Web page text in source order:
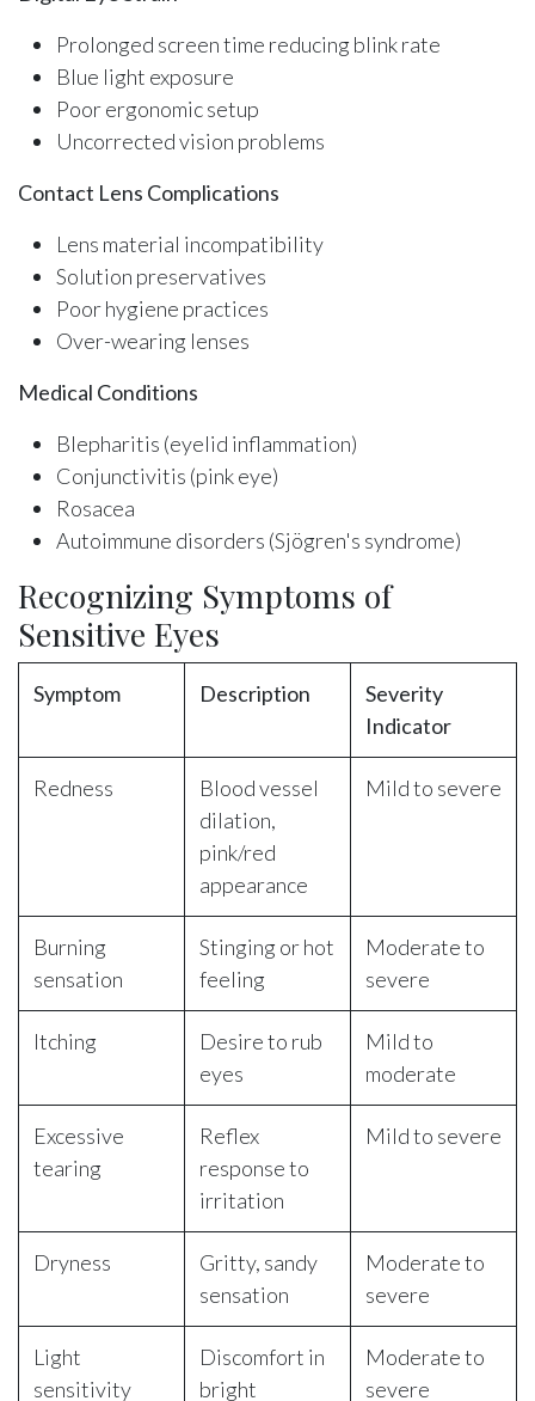
Prolonged screen time reducing blink rate
Blue light exposure
Poor ergonomic setup
Uncorrected vision problems
Contact Lens Complications
Lens material incompatibility
Solution preservatives
Poor hygiene practices
Over-wearing lenses
Medical Conditions
Blepharitis (eyelid inflammation)
Conjunctivitis (pink eye)
Rosacea
Autoimmune disorders (Sjögren's syndrome)
Recognizing Symptoms of
Sensitive Eyes
Symptom Description
Severity
Indicator
Redness
Blood vessel
dilation,
pink/red
appearance
Mild to severe
Burning
sensation
Stinging or hot
feeling
Moderate to
severe
Itching
Desire to rub
eyes
Mild to
moderate
Excessive
tearing
Reflex
response to
irritation
Mild to severe
Dryness
Gritty, sandy
sensation
Moderate to
severe
Light
sensitivity
Discomfort in
bright
Moderate to
severe